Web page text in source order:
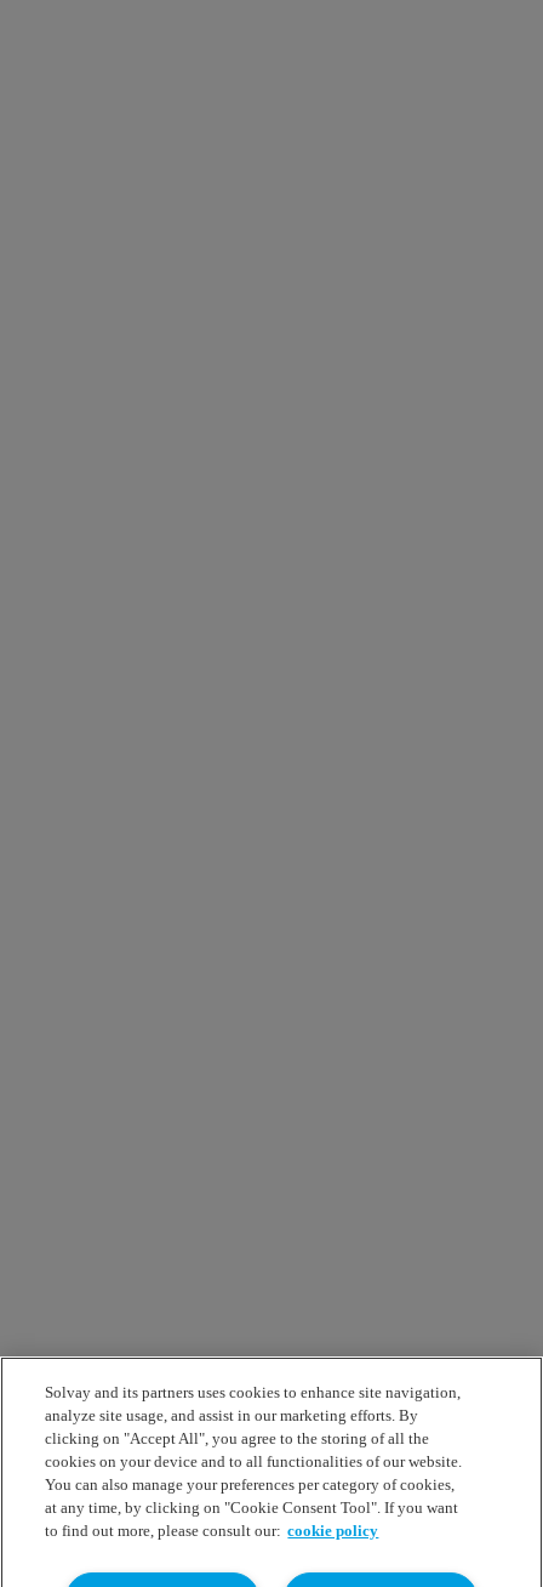
Solvay and its partners uses cookies to enhance site navigation,
analyze site usage, and assist in our marketing efforts. By
clicking on "Accept All", you agree to the storing of all the
cookies on your device and to all functionalities of our website.
You can also manage your preferences per category of cookies,
at any time, by clicking on "Cookie Consent Tool". If you want
to find out more, please consult our: cookie policy